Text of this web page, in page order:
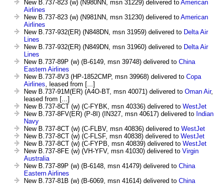
New B.737-823 (w) (N980NN, msn 31229) delivered to American
Airlines
New B.737-823 (w) (N981NN, msn 31230) delivered to American
Airlines
New B.737-932(ER) (N848DN, msn 31959) delivered to Delta Air
Lines
New B.737-932(ER) (N849DN, msn 31960) delivered to Delta Air
Lines
New B.737-89P (w) (B-6149, msn 39748) delivered to China
Eastern Airlines
New B.737-8V3 (HP-1852CMP, msn 39968) delivered to Copa
Airlines, leased from [...]
New B.737-91M(ER) (A4O-BT, msn 40071) delivered to Oman Air,
leased from [...]
New B.737-8CT (w) (C-FYBK, msn 40336) delivered to WestJet
New B.737-8FV(ER) (P-8I) (IN327, msn 40617) delivered to Indian
Navy
New B.737-8CT (w) (C-FLBV, msn 40836) delivered to WestJet
New B.737-8CT (w) (C-FLSF, msn 40838) delivered to WestJet
New B.737-8CT (w) (C-FYPB, msn 40839) delivered to WestJet
New B.737-8FE (w) (VH-YFV, msn 41030) delivered to Virgin
Australia
New B.737-89P (w) (B-6148, msn 41479) delivered to China
Eastern Airlines
New B.737-81B (w) (B-6069, msn 41614) delivered to China